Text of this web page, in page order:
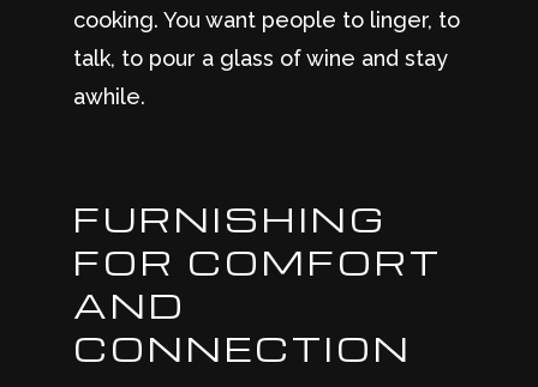
cooking. You want people to linger, to
talk, to pour a glass of wine and stay
awhile.
FURNISHING
FOR COMFORT
AND
CONNECTION